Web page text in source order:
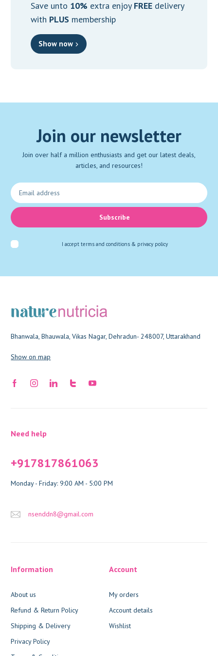
Save unto 10% extra enjoy FREEdelivery
with PLUS membership
Show now
Join our newsletter
Join over half a million enthusiasts and get our latest deals,
articles, and resources!
Subscribe
I accept terms and conditions & privacy policy
Bhanwala, Bhauwala, Vikas Nagar, Dehradun- 248007, Uttarakhand
Show on map
Need help
+917817861063
Monday - Friday: 9:00 AM - 5:00 PM
nsenddn8@gmail.com
Information
About us
Refund & Return Policy
Shipping & Delivery
Privacy Policy
Account
My orders
Account details
Wishlist